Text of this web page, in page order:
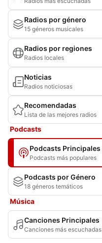
Radios por género
15 géneros musicales
Radios por regiones
Radios locales
Noticias
Radios noticiosas
Recomendadas
Lista de las mejores radios
Podcasts
Podcasts Principales
Podcasts más populares
Podcasts por Género
18 géneros temáticos
Música
Canciones Principales
Canciones más escuchadas